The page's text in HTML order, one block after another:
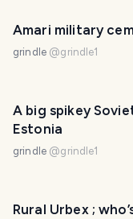
Amari military
grindle @grindle1
A big spikey
Estonia
grindle @grindle1
Rural Urbex ;